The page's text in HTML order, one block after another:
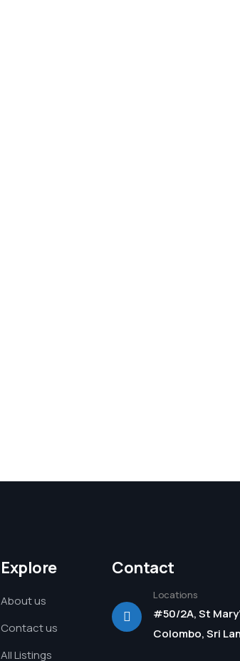
Explore
About us
Contact us
All Listings
Contact
Locations
#50/2A, St
Colombo, Sri